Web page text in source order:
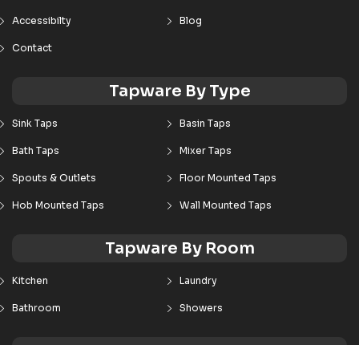
Accessibilty Blog
Contact
Tapware By Type
Sink Taps Basin Taps
Bath Taps Mixer Taps
Spouts & Outlets Floor Mounted Taps
Hob Mounted Taps Wall Mounted Taps
Tapware By Room
Kitchen Laundry
Bathroom Showers